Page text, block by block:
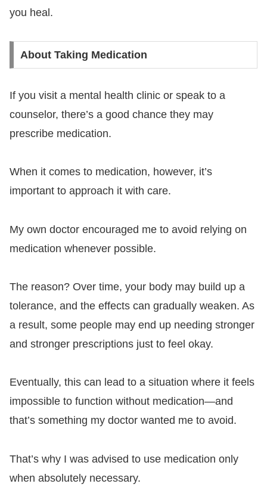
you heal.
About Taking Medication
If you visit a mental health clinic or speak to a
counselor, there’s a good chance they may
prescribe medication.
When it comes to medication, however, it’s
important to approach it with care.
My own doctor encouraged me to avoid relying on
medication whenever possible.
The reason? Over time, your body may build up a
tolerance, and the effects can gradually weaken. As
a result, some people may end up needing stronger
and stronger prescriptions just to feel okay.
Eventually, this can lead to a situation where it feels
impossible to function without medication—and
that’s something my doctor wanted me to avoid.
That’s why I was advised to use medication only
when absolutely necessary.